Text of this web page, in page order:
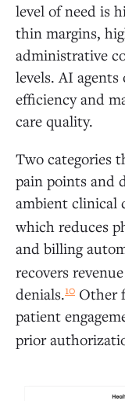
level of need is
thin margins,
administrative
levels. AI
efficiency and
care quality.
Two categories
pain points and
ambient clinical
which reduces
and billing
recovers
denials.10 Other
patient
prior